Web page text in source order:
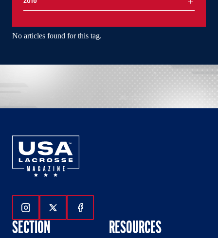
No articles found for this tag.
Follow Us On Instagram
Follow Us On Twitter
Follow Us On Facebook
SECTION RESOURCES